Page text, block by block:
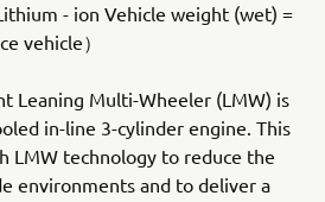
- ion Vehicle weight (wet) =
vehicle）
Leaning Multi-Wheeler (LMW) is
in-line 3-cylinder engine. This
LMW technology to reduce the
environments and to deliver a